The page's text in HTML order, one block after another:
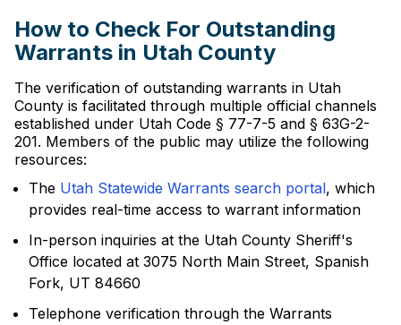
How to Check For Outstanding
Warrants in Utah County
The verification of outstanding warrants in Utah
County is facilitated through multiple official channels
established under Utah Code § 77-7-5 and § 63G-2-
201. Members of the public may utilize the following
resources:
The Utah Statewide Warrants search portal, which
provides real-time access to warrant information
In-person inquiries at the Utah County Sheriff's
Office located at 3075 North Main Street, Spanish
Fork, UT 84660
Telephone verification through the Warrants